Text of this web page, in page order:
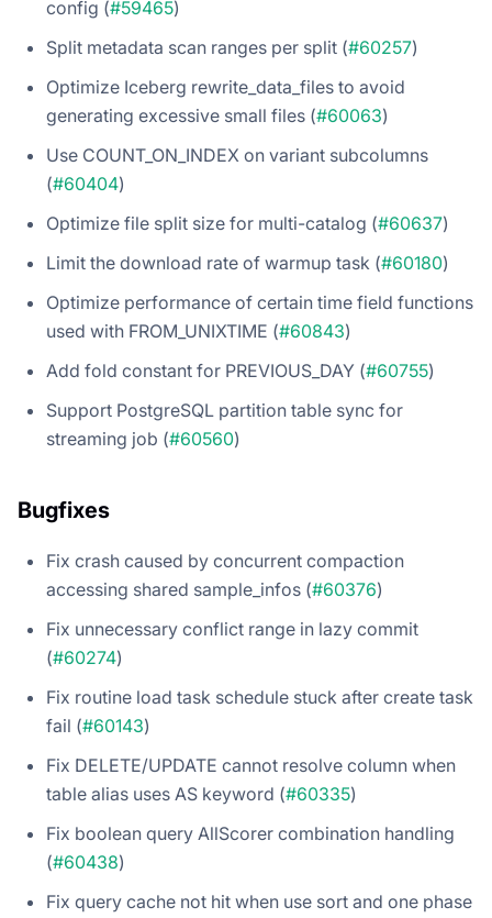
config (#59465)
Split metadata scan ranges per split (#60257)
Optimize Iceberg rewrite_data_files to avoid
generating excessive small files (#60063)
Use COUNT_ON_INDEX on variant subcolumns
(#60404)
Optimize file split size for multi-catalog (#60637)
Limit the download rate of warmup task (#60180)
Optimize performance of certain time field functions
used with FROM_UNIXTIME (#60843)
Add fold constant for PREVIOUS_DAY (#60755)
Support PostgreSQL partition table sync for
streaming job (#60560)
Bugfixes
Fix crash caused by concurrent compaction
accessing shared sample_infos (#60376)
Fix unnecessary conflict range in lazy commit
(#60274)
Fix routine load task schedule stuck after create task
fail (#60143)
Fix DELETE/UPDATE cannot resolve column when
table alias uses AS keyword (#60335)
Fix boolean query AllScorer combination handling
(#60438)
Fix query cache not hit when use sort and one phase